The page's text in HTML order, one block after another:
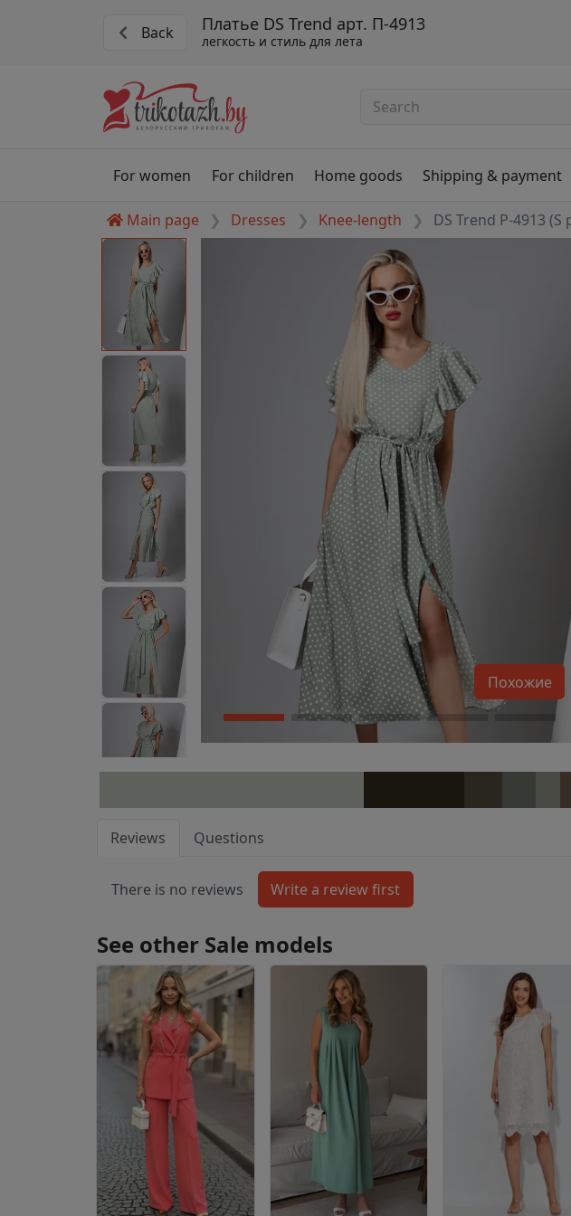
Back Платье DS Trend арт. П-4913
легкость и стиль для лета
For women For children Home goods Shipping & payment
Main page Dresses Knee-length DS Trend P-4913
Похожие
Reviews Questions
There is no reviews
See other Sale models